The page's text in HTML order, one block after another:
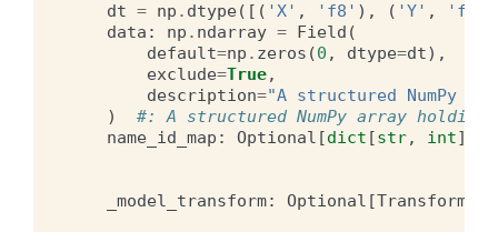
dt = np . dtype([( 'X' , 'f8' ), ( 'Y' , 'f8'
data : np . ndarray = Field (
default=np . zeros (0 , dtype=dt),
exclude=True,
description="A structured NumPy
)
#: A structured NumPy array
name_id_map : Optional [dict [str, int]]
_model_transform: Optional [Transform